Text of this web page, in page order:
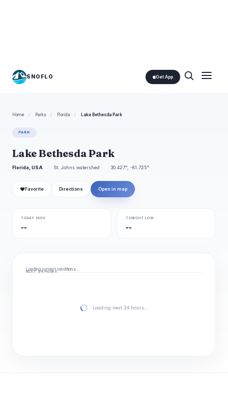
SNOFLO Get App
Home / Parks / Florida / Lake Bethesda Park
PARK
Lake Bethesda Park
Florida, USA St. Johns watershed 30.427°, -81.725°
❤ Favorite Directions Open in map
TODAY HIGH
--
TONIGHT LOW
--
Loading current conditions…
NEXT 24 HOURS
Loading next 24 hours…